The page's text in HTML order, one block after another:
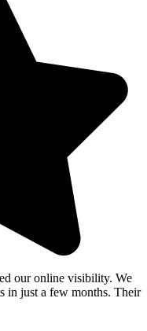
our online visibility. We
in just a few months. Their